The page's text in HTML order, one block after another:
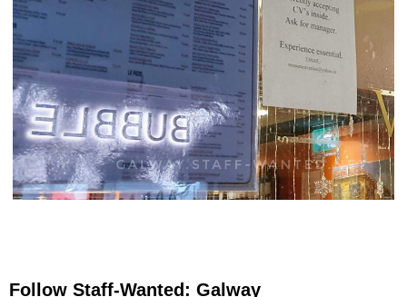
Follow Staff-Wanted: Galway